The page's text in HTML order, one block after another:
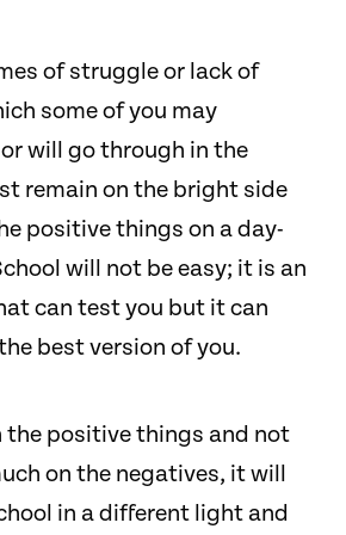
of struggle or lack of
some of you may
will go through in the
remain on the bright side
positive things on a day-
will not be easy; it is an
can test you but it can
best version of you.
the positive things and not
on the negatives, it will
in a different light and